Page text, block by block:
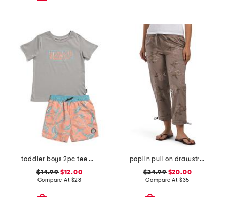
toddler boys 2pc tee and swim shorts set
$14.99$12.00
Compare At $28
poplin pull on drawstring pants with toggle hem
$24.99$20.00
Compare At $35